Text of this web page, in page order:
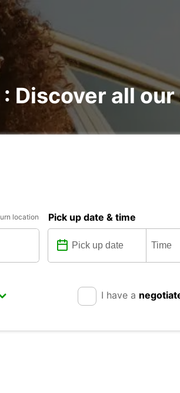
Discover all
location Pick up date & time
I have a